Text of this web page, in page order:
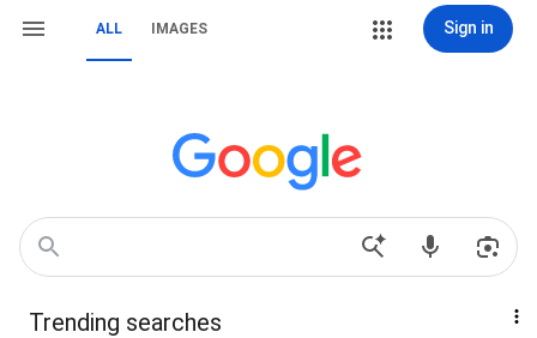
ALL IMAGES Sign in
Trending searches